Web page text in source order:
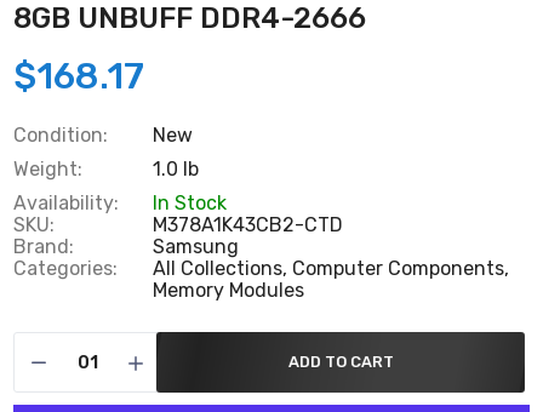
8GB UNBUFF DDR4-2666
$168.17
Condition:
New
Weight:
1.0 lb
Availability:
In Stock
SKU:
M378A1K43CB2-CTD
Brand:
Samsung
Categories:
All Collections, Computer Components,
Memory Modules
ADD TO CART